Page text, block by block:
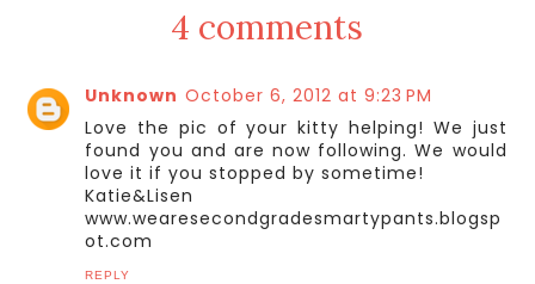
4 comments
Unknown October 6, 2012 at 9:23 PM
Love the pic of your kitty helping! We just
found you and are now following. We would
love it if you stopped by sometime!
Katie&Lisen
www.wearesecondgradesmartypants.blogsp
ot.com
REPLY